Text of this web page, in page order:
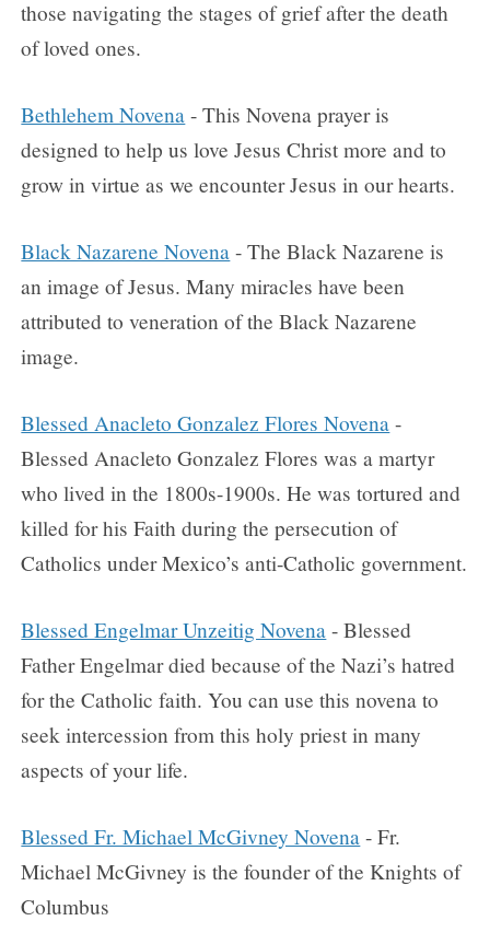
those navigating the stages of grief after the death
of loved ones.
Bethlehem Novena - This Novena prayer is
designed to help us love Jesus Christ more and to
grow in virtue as we encounter Jesus in our hearts.
Black Nazarene Novena - The Black Nazarene is
an image of Jesus. Many miracles have been
attributed to veneration of the Black Nazarene
image.
Blessed Anacleto Gonzalez Flores Novena -
Blessed Anacleto Gonzalez Flores was a martyr
who lived in the 1800s-1900s. He was tortured and
killed for his Faith during the persecution of
Catholics under Mexico’s anti-Catholic government.
Blessed Engelmar Unzeitig Novena - Blessed
Father Engelmar died because of the Nazi’s hatred
for the Catholic faith. You can use this novena to
seek intercession from this holy priest in many
aspects of your life.
Blessed Fr. Michael McGivney Novena - Fr.
Michael McGivney is the founder of the Knights of
Columbus